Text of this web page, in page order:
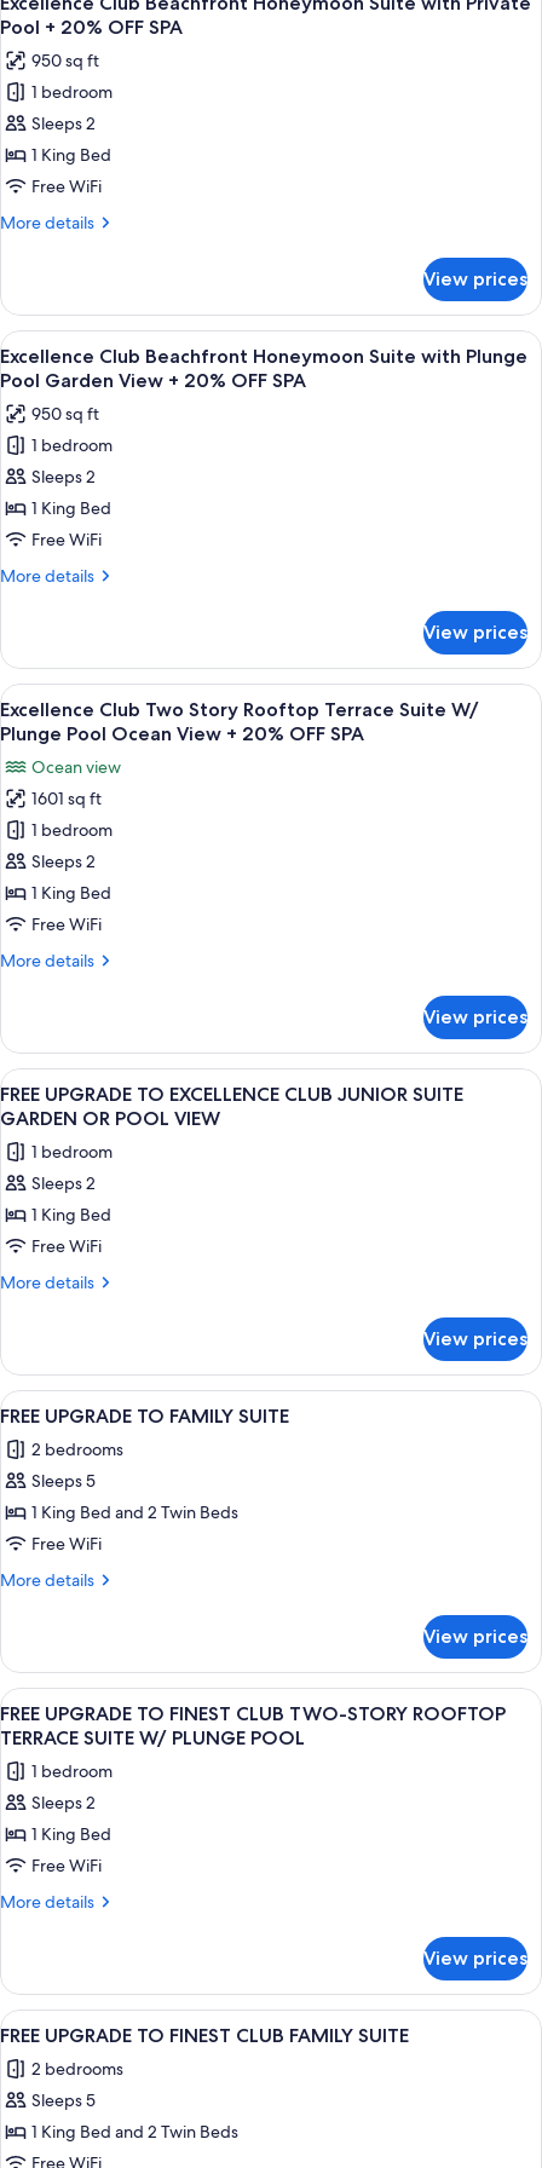
SPA
with
Pool
+
20%
OFF
SPA
all
photos
for
Excellence
Club
Beachfront
Honeymoon
Suite
Pool
20%
OFF
SPA
Pool + 20% OFF SPA
950 sq ft
1 bedroom
Sleeps 2
1 King Bed
Free WiFi
More details
More
Club
Beachfront
Honeymoon
Suite
Private
Pool
+
20%
OFF
View prices
View
all
photos
for
Excellence
Club
Beachfront
Honeymoon
Suite
Pool
Garden
View
+
20%
OFF
SPA
A balcony with a wooden floor, a
9
Excellence Club Beachfront Honeymoon Suite with Plunge
Pool Garden View + 20% OFF SPA
950 sq ft
1 bedroom
Sleeps 2
1 King Bed
Free WiFi
More details
More
Club
Beachfront
Honeymoon
Suite
Plunge
Pool
Garden
View
+
OFF
SPA
View prices
View
all
photos
for
Excellence
Club
Two
Story
Rooftop
Suite
Pool
Ocean
View
+
20%
OFF
SPA
A modern outdoor balcony with a
6
Excellence Club Two Story Rooftop Terrace Suite W/
Plunge Pool Ocean View + 20% OFF SPA
Ocean view
1601 sq ft
1 bedroom
Sleeps 2
1 King Bed
Free WiFi
More details
More
Club
Two
Story
Rooftop
Suite
W/
Pool
Ocean
+
View prices
View
all
photos
for
FREE
UPGRADE
TO
EXCELLENCE
SUITE
GARDEN
OR
POOL
VIEW
A modern living room with a view of
7
FREE UPGRADE TO EXCELLENCE CLUB JUNIOR SUITE
GARDEN OR POOL VIEW
1 bedroom
Sleeps 2
1 King Bed
Free WiFi
More details
More
UPGRADE
TO
EXCELLENCE
JUNIOR
SUITE
OR
POOL
View prices
View
all
photos
for
FREE
UPGRADE
TO
A modern hotel room with a large
5
FREE UPGRADE TO FAMILY SUITE
2 bedrooms
Sleeps 5
1 King Bed and 2 Twin Beds
Free WiFi
More details
More
UPGRADE
TO
FAMILY
SUITE
View prices
View
all
photos
for
FREE
UPGRADE
TO
FINEST
STORY
ROOFTOP
TERRACE
SUITE
W/
PLUNGE
POOL
A modern outdoor deck with a
7
FREE UPGRADE TO FINEST CLUB TWO-STORY ROOFTOP
TERRACE SUITE W/ PLUNGE POOL
1 bedroom
Sleeps 2
1 King Bed
Free WiFi
More details
More
UPGRADE
TO
FINEST
TWO-
STORY
TERRACE
SUITE
View prices
View
all
photos
for
FREE
UPGRADE
Two beds with geometric
7
FREE UPGRADE TO FINEST CLUB FAMILY SUITE
2 bedrooms
Sleeps 5
1 King Bed and 2 Twin Beds
Free WiFi